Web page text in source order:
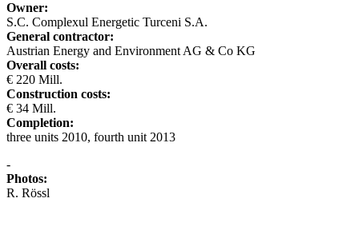
Owner:
S.C. Complexul Energetic Turceni S.A.
General contractor:
Austrian Energy and Environment AG & Co KG
Overall costs:
€ 220 Mill.
Construction costs:
€ 34 Mill.
Completion:
three units 2010, fourth unit 2013
-
Photos:
R. Rössl